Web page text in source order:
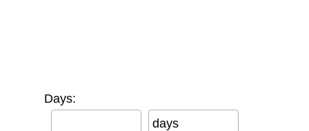
Days:
days